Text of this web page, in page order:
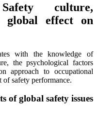
Safety culture,
global effect on
with the knowledge of
the psychological factors
approach to occupational
of safety performance.
of global safety issues